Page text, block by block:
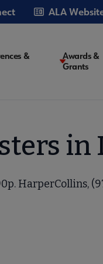
ALA
&
Awards &
Grants
in
HarperCollins,